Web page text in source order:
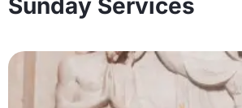
Sunday Services